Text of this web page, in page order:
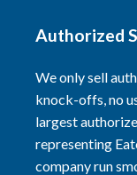
Authorized
We only sell
knock-offs, no
largest
representing
company run